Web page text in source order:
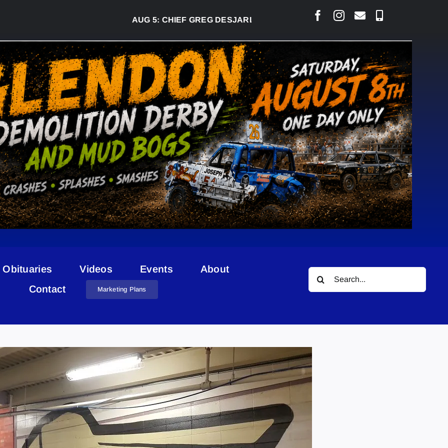
CHIEF GREG DESJARLAIS SAYS COURT RAISED CONCERNS OVER
Obituaries Videos Events
About
Contact
Marketing Plans
Search
for: